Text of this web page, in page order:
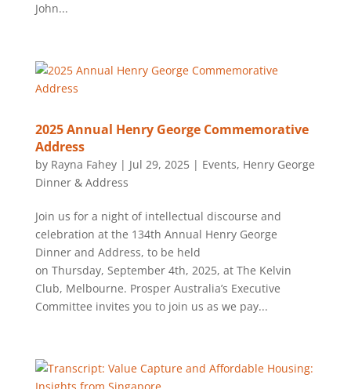
John...
2025 Annual Henry George Commemorative
Address
by Rayna Fahey| Jul 29, 2025| Events, Henry George
Dinner & Address
Join us for a night of intellectual discourse and
celebration at the 134th Annual Henry George
Dinner and Address, to be held
on Thursday, September 4th, 2025, at The Kelvin
Club, Melbourne. Prosper Australia’s Executive
Committee invites you to join us as we pay...